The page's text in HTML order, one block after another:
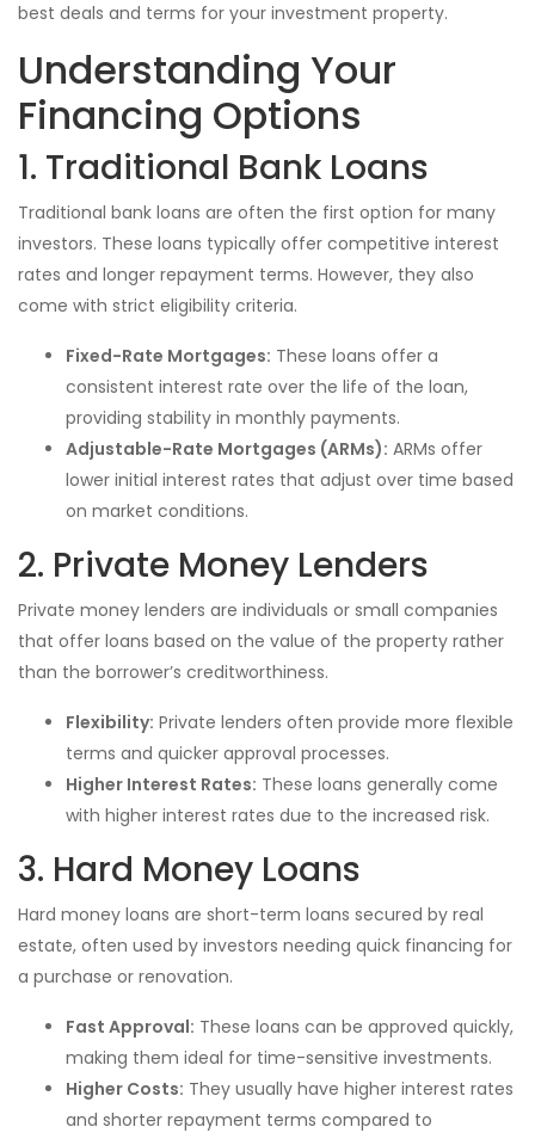
best deals and terms for your investment property.
Understanding Your
Financing Options
1. Traditional Bank Loans
Traditional bank loans are often the first option for many
investors. These loans typically offer competitive interest
rates and longer repayment terms. However, they also
come with strict eligibility criteria.
Fixed-Rate Mortgages: These loans offer a
consistent interest rate over the life of the loan,
providing stability in monthly payments.
Adjustable-Rate Mortgages (ARMs): ARMs offer
lower initial interest rates that adjust over time based
on market conditions.
2. Private Money Lenders
Private money lenders are individuals or small companies
that offer loans based on the value of the property rather
than the borrower’s creditworthiness.
Flexibility: Private lenders often provide more flexible
terms and quicker approval processes.
Higher Interest Rates: These loans generally come
with higher interest rates due to the increased risk.
3. Hard Money Loans
Hard money loans are short-term loans secured by real
estate, often used by investors needing quick financing for
a purchase or renovation.
Fast Approval: These loans can be approved quickly,
making them ideal for time-sensitive investments.
Higher Costs: They usually have higher interest rates
and shorter repayment terms compared to